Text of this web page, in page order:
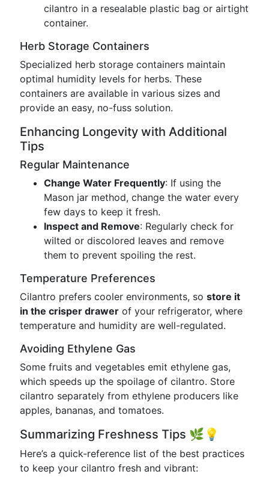
cilantro in a resealable plastic bag or airtight
container.
Herb Storage Containers
Specialized herb storage containers maintain
optimal humidity levels for herbs. These
containers are available in various sizes and
provide an easy, no-fuss solution.
Enhancing Longevity with Additional
Tips
Regular Maintenance
Change Water Frequently: If using the
Mason jar method, change the water every
few days to keep it fresh.
Inspect and Remove: Regularly check for
wilted or discolored leaves and remove
them to prevent spoiling the rest.
Temperature Preferences
Cilantro prefers cooler environments, so store it
in the crisper drawer of your refrigerator, where
temperature and humidity are well-regulated.
Avoiding Ethylene Gas
Some fruits and vegetables emit ethylene gas,
which speeds up the spoilage of cilantro. Store
cilantro separately from ethylene producers like
apples, bananas, and tomatoes.
Summarizing Freshness Tips 🌿💡
Here’s a quick-reference list of the best practices
to keep your cilantro fresh and vibrant: